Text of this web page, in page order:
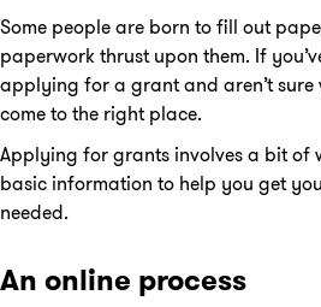
Some people are born to fill out
paperwork thrust upon them. If
applying for a grant and aren’t sure
come to the right place.
Applying for grants involves a bit of
basic information to help you get
needed.
An online process